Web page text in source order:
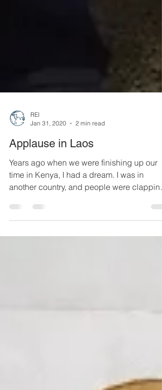
REI
Jan 31, 2020
2 min read
Applause in Laos
Years ago when we were finishing up our
time in Kenya, I had a dream. I was in